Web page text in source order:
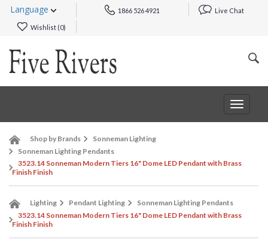
Language 1866 526 4921 Live Chat
Wishlist (0)
Toggle
Shop by Brands
Sonneman Lighting
Sonneman Lighting Pendants
3523.14 Sonneman Modern Tiers 16" Dome LED Pendant with Brass
Finish Finish
Lighting Pendant Lighting
Sonneman Lighting Pendants
3523.14 Sonneman Modern Tiers 16" Dome LED Pendant with Brass
Finish Finish